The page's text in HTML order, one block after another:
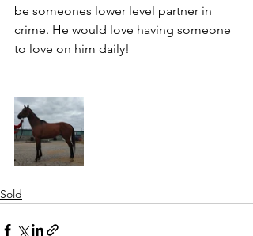
be someones lower level partner in
crime. He would love having someone
to love on him daily!
Sold